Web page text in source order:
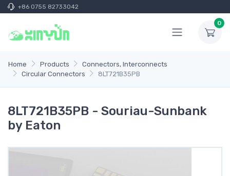
+86 0755 82733042
0
Home Products
Connectors, Interconnects
Circular Connectors
8LT721B35PB
8LT721B35PB - Souriau-Sunbank
by Eaton